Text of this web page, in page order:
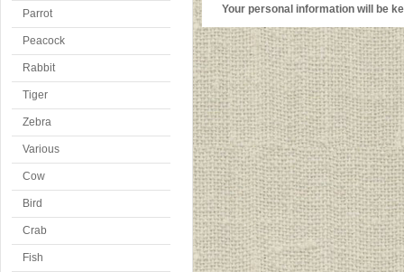
Parrot
Peacock
Rabbit
Tiger
Zebra
Various
Cow
Bird
Crab
Fish
Your personal information will be